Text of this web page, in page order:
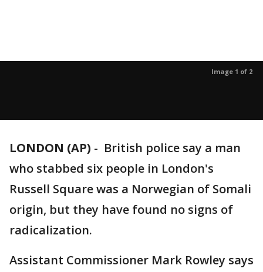
Image 1 of 2
LONDON (AP) - British police say a man
who stabbed six people in London's
Russell Square was a Norwegian of Somali
origin, but they have found no signs of
radicalization.
Assistant Commissioner Mark Rowley says